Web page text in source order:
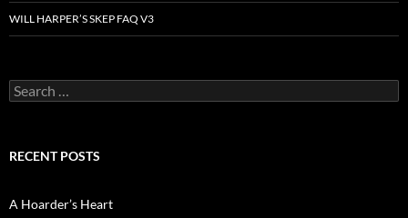
WILL HARPER’S SKEP FAQ V3
Search
for:
RECENT POSTS
A Hoarder’s Heart